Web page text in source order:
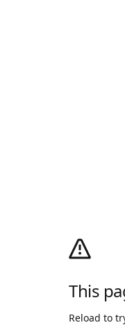
This
Reload to